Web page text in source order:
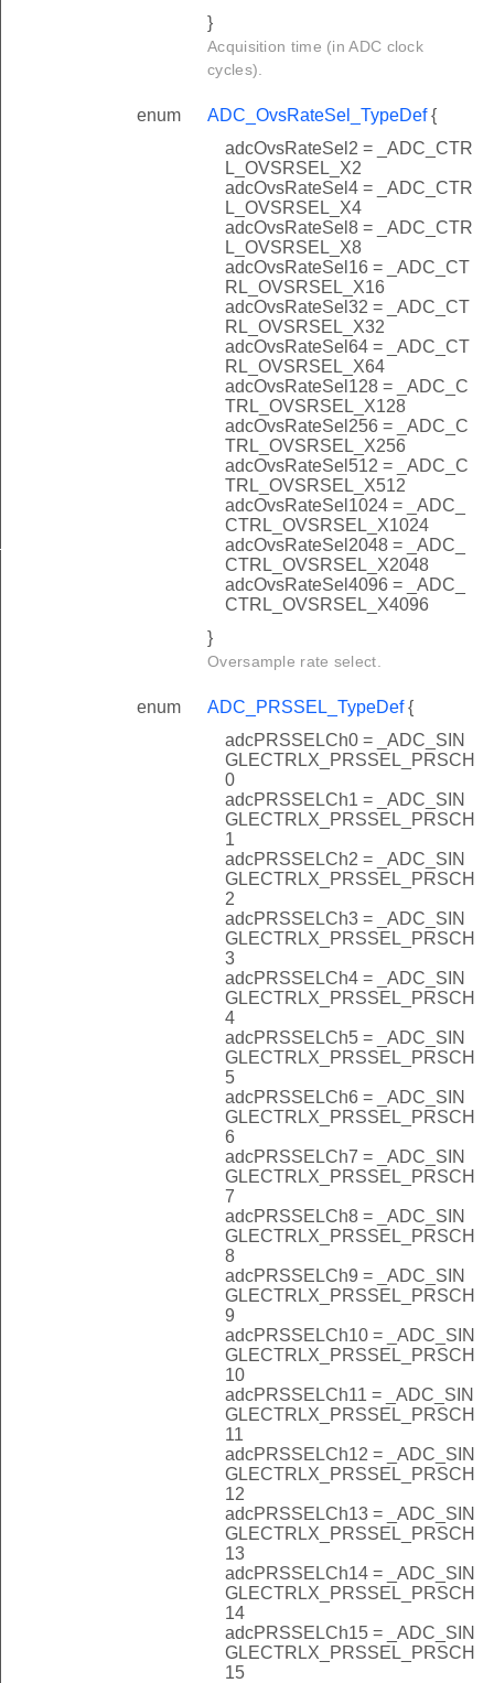
}
Acquisition time (in ADC clock
cycles).
enum ADC_OvsRateSel_TypeDef{
adcOvsRateSel2 = _ADC_CTR
L_OVSRSEL_X2
adcOvsRateSel4 = _ADC_CTR
L_OVSRSEL_X4
adcOvsRateSel8 = _ADC_CTR
L_OVSRSEL_X8
adcOvsRateSel16 = _ADC_CT
RL_OVSRSEL_X16
adcOvsRateSel32 = _ADC_CT
RL_OVSRSEL_X32
adcOvsRateSel64 = _ADC_CT
RL_OVSRSEL_X64
adcOvsRateSel128 = _ADC_C
TRL_OVSRSEL_X128
adcOvsRateSel256 = _ADC_C
TRL_OVSRSEL_X256
adcOvsRateSel512 = _ADC_C
TRL_OVSRSEL_X512
adcOvsRateSel1024 = _ADC_
CTRL_OVSRSEL_X1024
adcOvsRateSel2048 = _ADC_
CTRL_OVSRSEL_X2048
adcOvsRateSel4096 = _ADC_
CTRL_OVSRSEL_X4096
}
Oversample rate select.
enum ADC_PRSSEL_TypeDef{
adcPRSSELCh0 = _ADC_SIN
GLECTRLX_PRSSEL_PRSCH
0
adcPRSSELCh1 = _ADC_SIN
GLECTRLX_PRSSEL_PRSCH
1
adcPRSSELCh2 = _ADC_SIN
GLECTRLX_PRSSEL_PRSCH
2
adcPRSSELCh3 = _ADC_SIN
GLECTRLX_PRSSEL_PRSCH
3
adcPRSSELCh4 = _ADC_SIN
GLECTRLX_PRSSEL_PRSCH
4
adcPRSSELCh5 = _ADC_SIN
GLECTRLX_PRSSEL_PRSCH
5
adcPRSSELCh6 = _ADC_SIN
GLECTRLX_PRSSEL_PRSCH
6
adcPRSSELCh7 = _ADC_SIN
GLECTRLX_PRSSEL_PRSCH
7
adcPRSSELCh8 = _ADC_SIN
GLECTRLX_PRSSEL_PRSCH
8
adcPRSSELCh9 = _ADC_SIN
GLECTRLX_PRSSEL_PRSCH
9
adcPRSSELCh10 = _ADC_SIN
GLECTRLX_PRSSEL_PRSCH
10
adcPRSSELCh11 = _ADC_SIN
GLECTRLX_PRSSEL_PRSCH
11
adcPRSSELCh12 = _ADC_SIN
GLECTRLX_PRSSEL_PRSCH
12
adcPRSSELCh13 = _ADC_SIN
GLECTRLX_PRSSEL_PRSCH
13
adcPRSSELCh14 = _ADC_SIN
GLECTRLX_PRSSEL_PRSCH
14
adcPRSSELCh15 = _ADC_SIN
GLECTRLX_PRSSEL_PRSCH
15